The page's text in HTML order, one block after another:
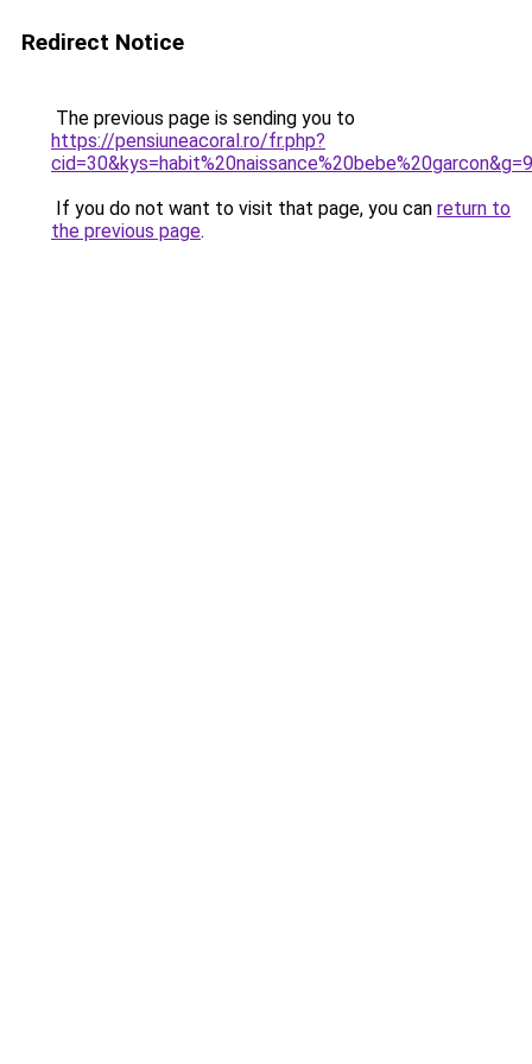
Redirect Notice
The previous page is sending you to
https://pensiuneacoral.ro/fr.php?
cid=30&kys=habit%20naissance%20bebe%20garcon&g=9
If you do not want to visit that page, you can return to
the previous page.